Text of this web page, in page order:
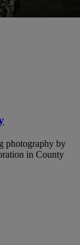
photography by
in County